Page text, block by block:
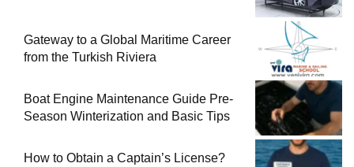
Gateway to a Global Maritime Career
from the Turkish Riviera
Boat Engine Maintenance Guide Pre-
Season Winterization and Basic Tips
How to Obtain a Captain’s License?